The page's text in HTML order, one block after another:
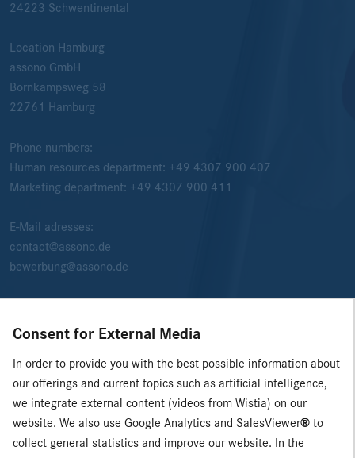
24223 Schwentinental
Location Hamburg
assono GmbH
Bornkampsweg 58
22761
Hamburg
Phone numbers:
Human resources department: +49 4307 900 407
Marketing department: +49 4307 900 411
E-Mail adresses:
contact@assono.de
bewerbung@assono.de
Consent for External Media
In order to provide you with the best possible information about
our offerings and current topics such as artificial intelligence,
we integrate external content (videos from Wistia) on our
website. We also use Google Analytics and SalesViewer® to
collect general statistics and improve our website. In the